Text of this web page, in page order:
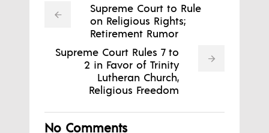
Supreme Court to Rule
on Religious Rights;
Retirement Rumor
Supreme Court Rules 7 to
2 in Favor of Trinity
Lutheran Church,
Religious Freedom
No Comments